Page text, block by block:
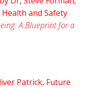
and Safety
A Blueprint for a
Patrick, Future